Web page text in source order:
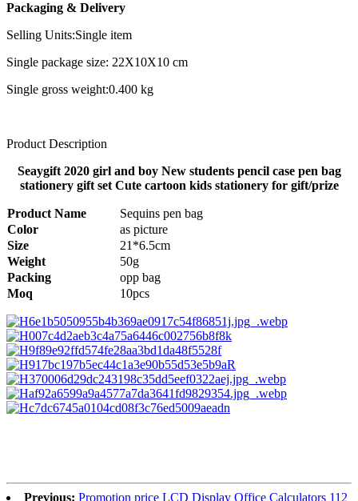
Packaging & Delivery
Selling Units:Single item
Single package size: 22X10X10 cm
Single gross weight:0.400 kg
Product Description
Seaygift 2020 girl and boy New students pencil case pen bag
stationery gift set Cute cartoon kids stationery for gift/prize
Product Name
Sequins pen bag
Color
as picture
Size
21*6.5cm
Weight
50g
Packing
opp bag
Moq
10pcs
Previous: Promotion price LCD Display Office Calculators 112